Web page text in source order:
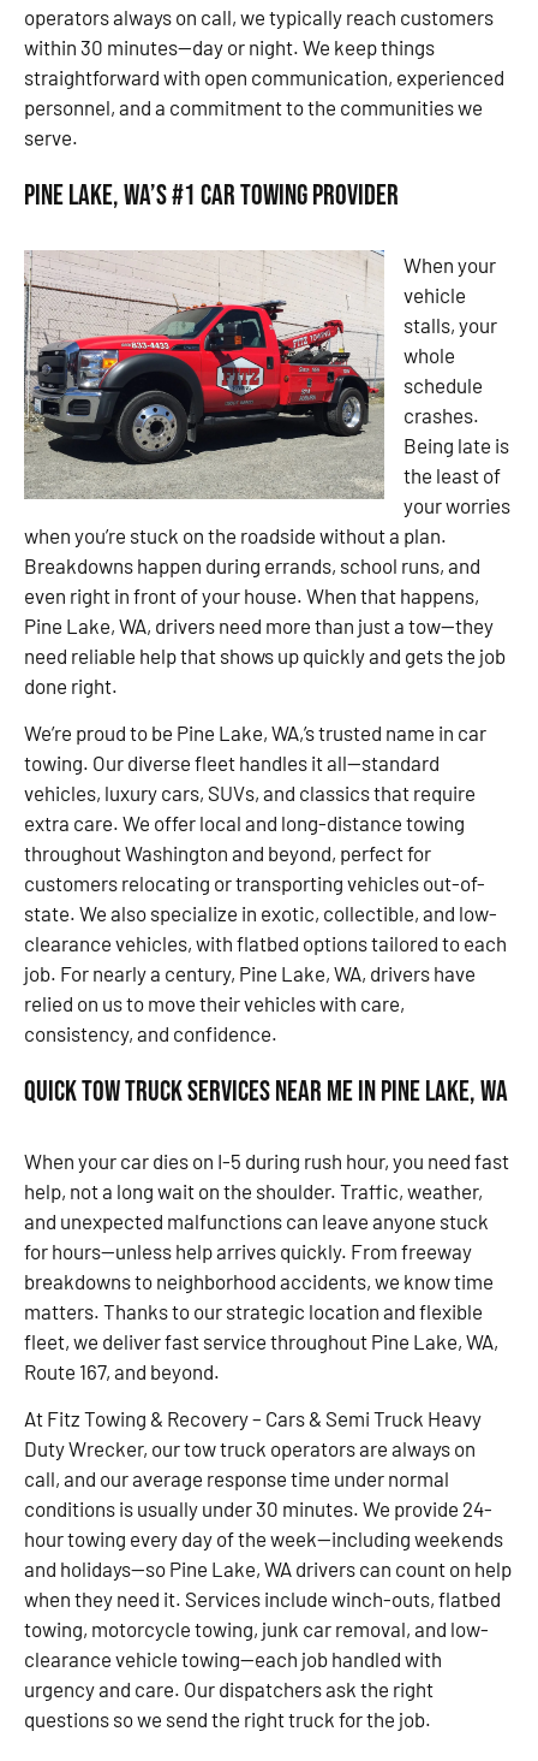
operators always on call, we typically reach customers
within 30 minutes—day or night. We keep things
straightforward with open communication, experienced
personnel, and a commitment to the communities we
serve.
Pine Lake, WA’s #1 Car Towing Provider
When your
vehicle
stalls, your
whole
schedule
crashes.
Being late is
the least of
your worries
when you’re stuck on the roadside without a plan.
Breakdowns happen during errands, school runs, and
even right in front of your house. When that happens,
Pine Lake, WA, drivers need more than just a tow—they
need reliable help that shows up quickly and gets the job
done right.
We’re proud to be Pine Lake, WA,’s trusted name in car
towing. Our diverse fleet handles it all—standard
vehicles, luxury cars, SUVs, and classics that require
extra care. We offer local and long-distance towing
throughout Washington and beyond, perfect for
customers relocating or transporting vehicles out-of-
state. We also specialize in exotic, collectible, and low-
clearance vehicles, with flatbed options tailored to each
job. For nearly a century, Pine Lake, WA, drivers have
relied on us to move their vehicles with care,
consistency, and confidence.
Quick Tow Truck Services Near Me in Pine Lake, WA
When your car dies on I-5 during rush hour, you need fast
help, not a long wait on the shoulder. Traffic, weather,
and unexpected malfunctions can leave anyone stuck
for hours—unless help arrives quickly. From freeway
breakdowns to neighborhood accidents, we know time
matters. Thanks to our strategic location and flexible
fleet, we deliver fast service throughout Pine Lake, WA,
Route 167, and beyond.
At Fitz Towing & Recovery – Cars & Semi Truck Heavy
Duty Wrecker, our tow truck operators are always on
call, and our average response time under normal
conditions is usually under 30 minutes. We provide 24-
hour towing every day of the week—including weekends
and holidays—so Pine Lake, WA drivers can count on help
when they need it. Services include winch-outs, flatbed
towing, motorcycle towing, junk car removal, and low-
clearance vehicle towing—each job handled with
urgency and care. Our dispatchers ask the right
questions so we send the right truck for the job.